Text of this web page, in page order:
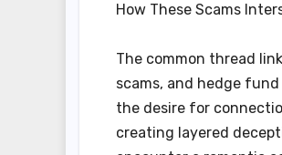
How These Scams
The common thread
scams, and hedge
the desire for
creating layered